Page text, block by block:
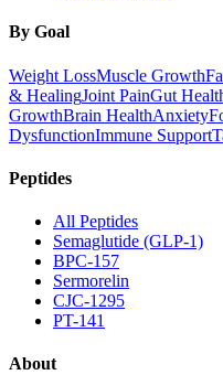
By Goal
Weight LossMuscle Growth
& HealingJoint PainGut
GrowthBrain HealthAnxiety
DysfunctionImmune Support
Peptides
All Peptides
Semaglutide (GLP-1)
BPC-157
Sermorelin
CJC-1295
PT-141
About